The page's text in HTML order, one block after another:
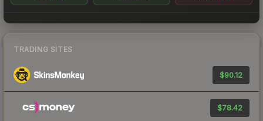
TRADING SITES
$90.12
$78.42